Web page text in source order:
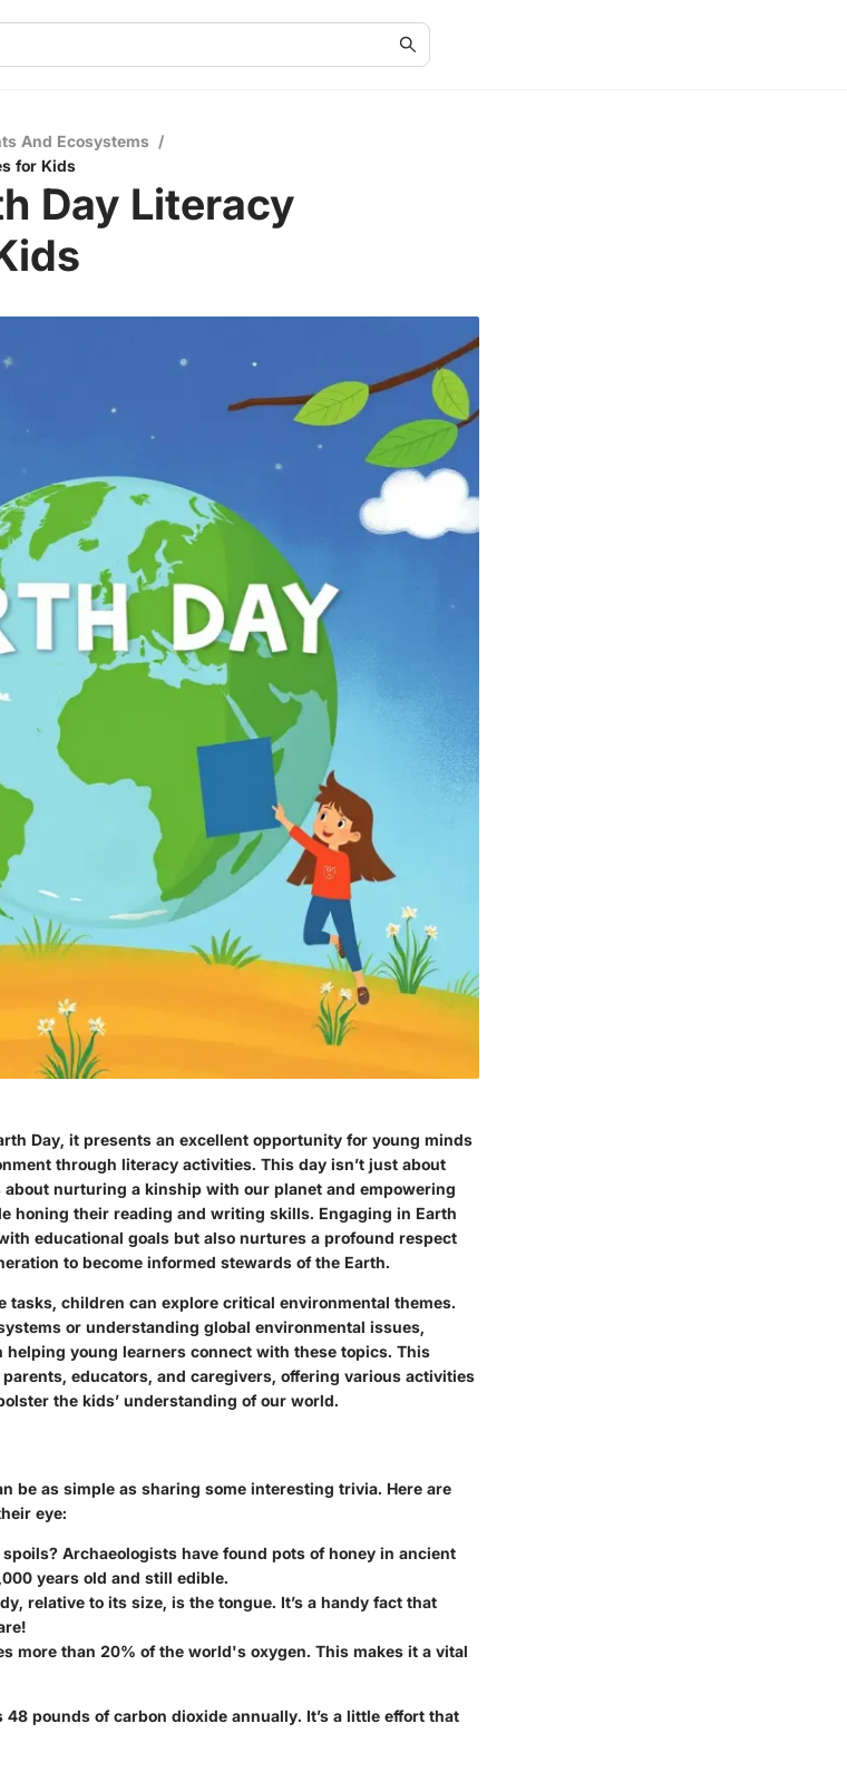
And Ecosystems /
for Kids
Day Literacy
Day, it presents an excellent opportunity for young minds
through literacy activities. This day isn’t just about
nurturing a kinship with our planet and empowering
honing their reading and writing skills. Engaging in Earth
educational goals but also nurtures a profound respect
to become informed stewards of the Earth.
children can explore critical environmental themes.
or understanding global environmental issues,
young learners connect with these topics. This
educators, and caregivers, offering various activities
the kids’ understanding of our world.
be as simple as sharing some interesting trivia. Here are
eye:
Archaeologists have found pots of honey in ancient
years old and still edible.
relative to its size, is the tongue. It’s a handy fact that
more than 20% of the world's oxygen. This makes it a vital
pounds of carbon dioxide annually. It’s a little effort that